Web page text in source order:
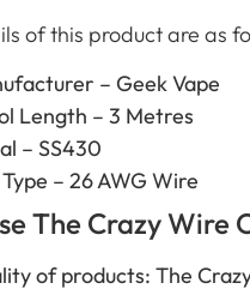
of this product are as
– Geek Vape
Length – 3 Metres
– SS430
– 26 AWG Wire
The Crazy Wire
of products: The